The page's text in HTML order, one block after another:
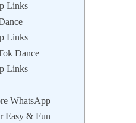
Links
Links
Dance
Links
WhatsApp
Easy & Fun